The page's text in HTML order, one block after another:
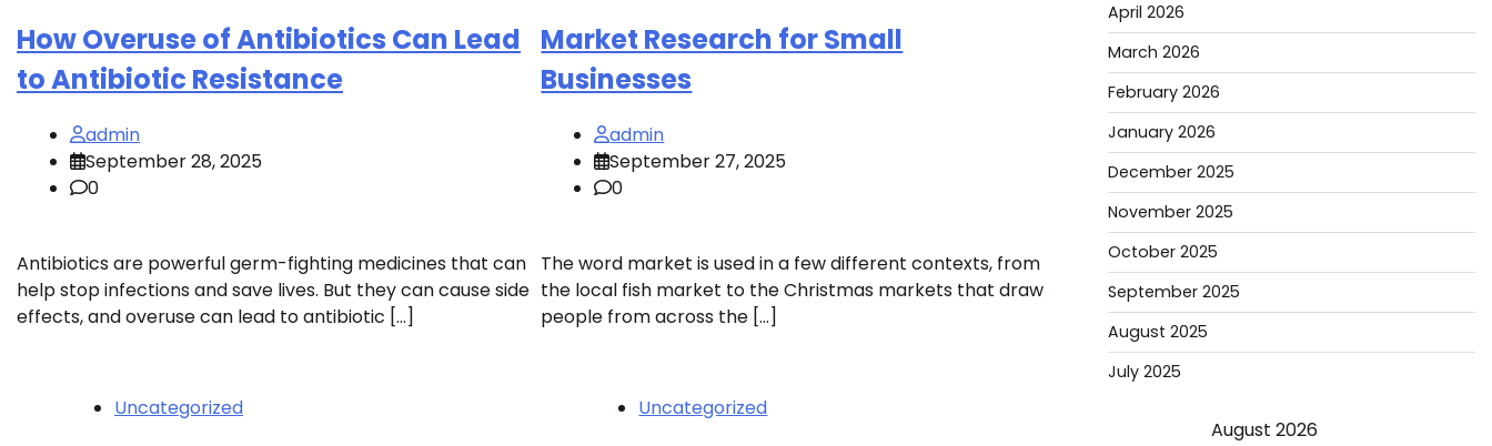
How Overuse of Antibiotics Can Lead
to Antibiotic Resistance
admin
September 28, 2025
0
Antibiotics are powerful germ-fighting medicines that can
help stop infections and save lives. But they can cause side
effects, and overuse can lead to antibiotic […]
Market Research for Small
Businesses
admin
September 27, 2025
0
The word market is used in a few different contexts, from
the local fish market to the Christmas markets that draw
people from across the […]
Uncategorized Uncategorized
April 2026
March 2026
February 2026
January 2026
December 2025
November 2025
October 2025
September 2025
August 2025
July 2025
August 2026